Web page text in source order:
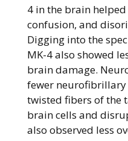
4 in the brain
confusion, and
Digging into the
MK-4 also showed
brain damage.
fewer neurofibrillary
twisted fibers of the
brain cells and
also observed less